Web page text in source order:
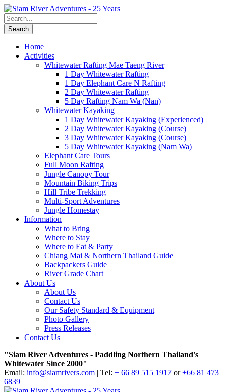
Home
Activities
Whitewater Rafting Mae Taeng River
1 Day Whitewater Rafting
1 Day Elephant Care N Rafting
2 Day Whitewater Rafting
5 Day Rafting Nam Wa (Nan)
Whitewater Kayaking
1 Day Whitewater Kayaking (Experienced)
2 Day Whitewater Kayaking (Course)
3 Day Whitewater Kayaking (Course)
5 Day Whitewater Kayaking (Nam Wa)
Elephant Care Tours
Full Moon Rafting
Jungle Canopy Tour
Mountain Biking Trips
Hill Tribe Trekking
Multi-Sport Adventures
Jungle Homestay
Information
What to Bring
Where to Stay
Where to Eat & Party
Chiang Mai & Northern Thailand Guide
Backpackers Guide
River Grade Chart
About Us
About Us
Contact Us
Our Safety Standard & Equipment
Photo Gallery
Press Releases
Contact Us
"Siam River Adventures - Paddling Northern Thailand's
Whitewater Since 2000"
Email: info@siamrivers.com | Tel: + 66 89 515 1917 or+66 81 473
6839